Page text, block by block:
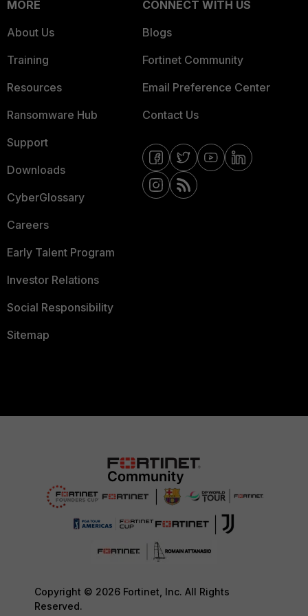
MORE
About Us
Training
Resources
Ransomware Hub
Support
Downloads
CyberGlossary
Careers
Early Talent Program
Investor Relations
Social Responsibility
Sitemap
CONNECT WITH US
Blogs
Fortinet Community
Email Preference Center
Contact Us
Copyright © 2026 Fortinet, Inc. All Rights
Reserved.